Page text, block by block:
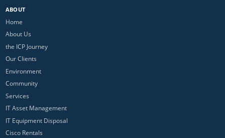
ABOUT
Home
About Us
the ICP Journey
Our Clients
Environment
Community
Services
IT Asset Management
IT Equipment Disposal
Cisco Rentals